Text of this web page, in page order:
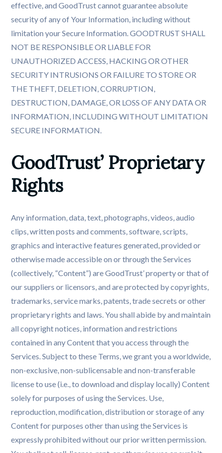
effective, and GoodTrust cannot guarantee absolute
security of any of Your Information, including without
limitation your Secure Information. GOODTRUST SHALL
NOT BE RESPONSIBLE OR LIABLE FOR
UNAUTHORIZED ACCESS, HACKING OR OTHER
SECURITY INTRUSIONS OR FAILURE TO STORE OR
THE THEFT, DELETION, CORRUPTION,
DESTRUCTION, DAMAGE, OR LOSS OF ANY DATA OR
INFORMATION, INCLUDING WITHOUT LIMITATION
SECURE INFORMATION.
GoodTrust’ Proprietary
Rights
Any information, data, text, photographs, videos, audio
clips, written posts and comments, software, scripts,
graphics and interactive features generated, provided or
otherwise made accessible on or through the Services
(collectively, “Content”) are GoodTrust’ property or that of
our suppliers or licensors, and are protected by copyrights,
trademarks, service marks, patents, trade secrets or other
proprietary rights and laws. You shall abide by and maintain
all copyright notices, information and restrictions
contained in any Content that you access through the
Services. Subject to these Terms, we grant you a worldwide,
non-exclusive, non-sublicensable and non-transferable
license to use (i.e., to download and display locally) Content
solely for purposes of using the Services. Use,
reproduction, modification, distribution or storage of any
Content for purposes other than using the Services is
expressly prohibited without our prior written permission.